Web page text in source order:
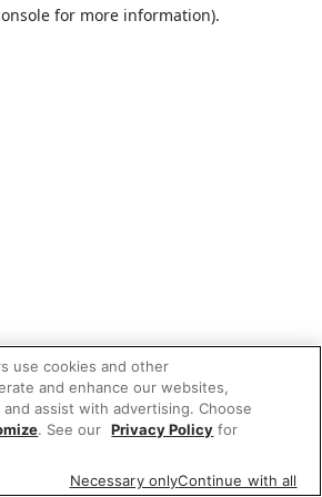
for more information).
use cookies and other
and enhance our websites,
assist with advertising. Choose
. See our Privacy Policy for
Necessary onlyContinue with all